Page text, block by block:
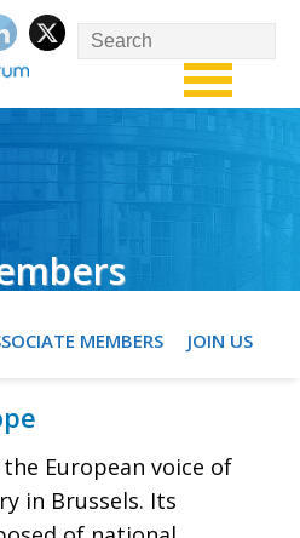
MEMBERS JOIN US
European voice of
in Brussels. Its